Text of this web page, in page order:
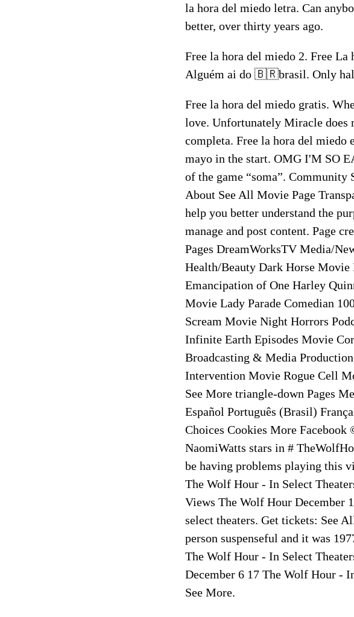
la hora del miedo letra. Can
better, over thirty years ago.
Free la hora del miedo 2. Free
Alguém ai do 🇧🇷brasil. Only
Free la hora del miedo gratis.
love. Unfortunately Miracle does
completa. Free la hora del miedo
mayo in the start. OMG I'M SO
of the game “soma”.
About See All Movie Page
help you better understand the
manage and post content. Page
Pages DreamWorksTV Media/
Health/Beauty Dark Horse
Emancipation of One Harley
Movie Lady Parade Comedian
Scream Movie Night Horrors
Infinite Earth Episodes Movie
Broadcasting & Media
Intervention Movie Rogue Cell
See More triangle-down Pages
Español Português (Brasil)
Choices Cookies More
NaomiWatts stars in #
be having problems playing this
The Wolf Hour - In Select
Views The Wolf Hour December
select theaters. Get tickets: See
person suspenseful and it was
The Wolf Hour - In Select
December 6 17 The Wolf Hour -
See More.